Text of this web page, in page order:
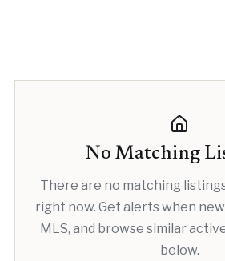
No Matching
There are no matching
right now. Get alerts when
MLS, and browse similar
below.